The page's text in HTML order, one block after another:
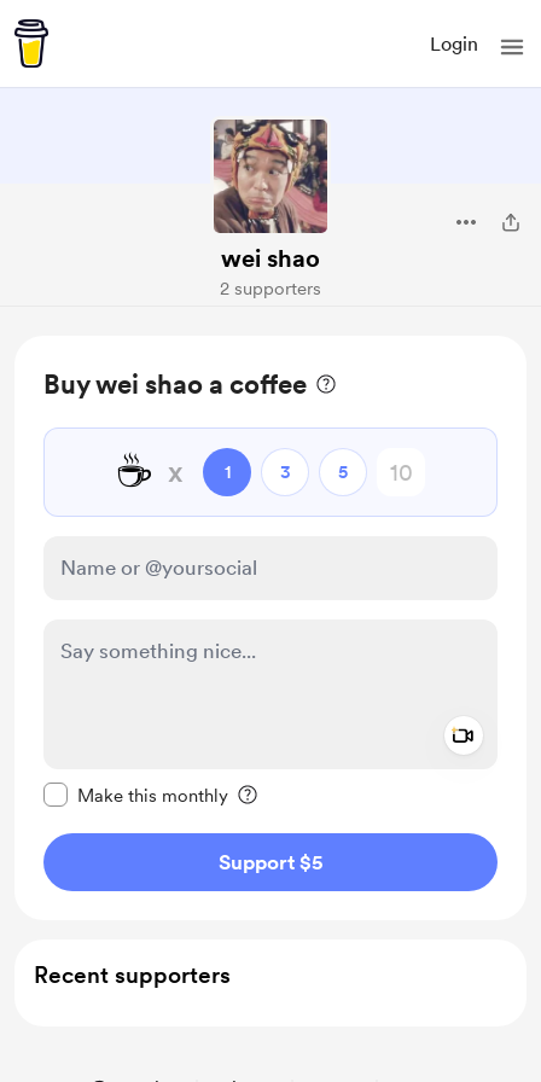
Login
wei shao
2 supporters
Buy wei shao a coffee
☕ x 1 3 5
Make this monthly
Support $5
Recent supporters